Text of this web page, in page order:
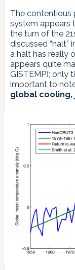
The contentious
system appears
the turn of the
discussed “halt”
a halt has really
appears quite
GISTEMP); only
important to
global cooling,